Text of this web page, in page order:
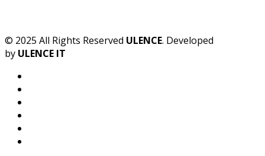
© 2025 All Rights Reserved ULENCE. Developed
by ULENCE IT